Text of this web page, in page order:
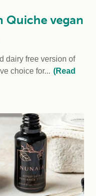
Quiche vegan
dairy free version of
choice for... (Read